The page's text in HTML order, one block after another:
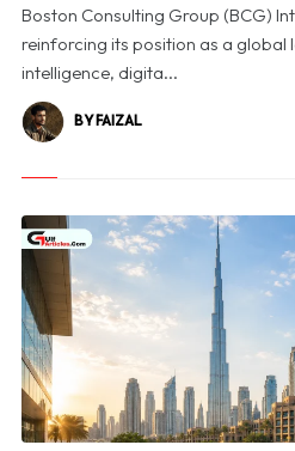
Boston Consulting Group (BCG)
reinforcing its position as a global
intelligence, digita...
BY FAIZAL